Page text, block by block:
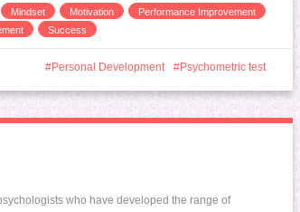
Mindset Motivation
Performance Improvement
Success
Personal Development Psychometric test
who have developed the range of